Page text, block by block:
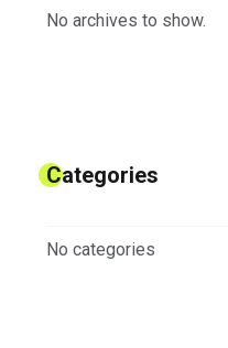
No archives to show.
Categories
No categories